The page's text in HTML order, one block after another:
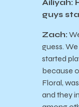
Ailiyah:
guys
Zach:
guess.
started
because
Floral,
and they